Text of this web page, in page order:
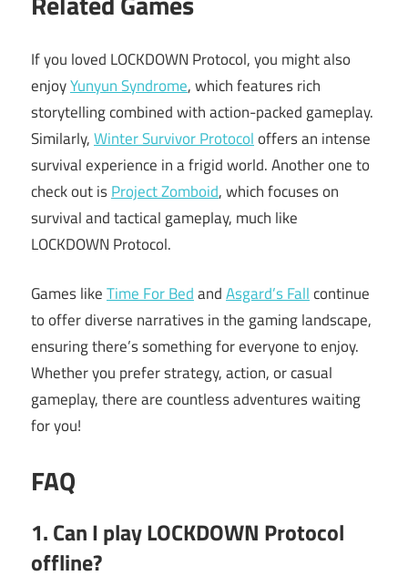
If you loved LOCKDOWN Protocol, you might also
enjoyYunyun Syndrome, which features rich
storytelling combined with action-packed gameplay.
Similarly,Winter Survivor Protocoloffers an intense
survival experience in a frigid world. Another one to
check out isProject Zomboid, which focuses on
survival and tactical gameplay, much like
LOCKDOWN Protocol.
Games likeTime For BedandAsgard’s Fallcontinue
to offer diverse narratives in the gaming landscape,
ensuring there’s something for everyone to enjoy.
Whether you prefer strategy, action, or casual
gameplay, there are countless adventures waiting
for you!
FAQ
1. Can I play LOCKDOWN Protocol
offline?